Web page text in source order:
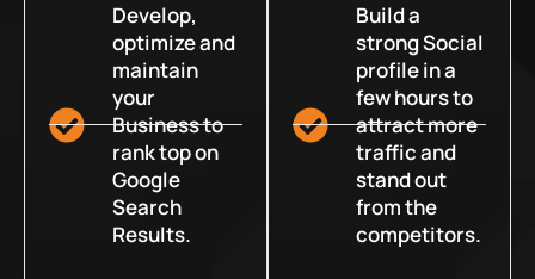
Develop,
optimize and
maintain
your
Business to
rank top on
Google
Search
Results.
Build a
strong Social
profile in a
few hours to
attract more
traffic and
stand out
from the
competitors.